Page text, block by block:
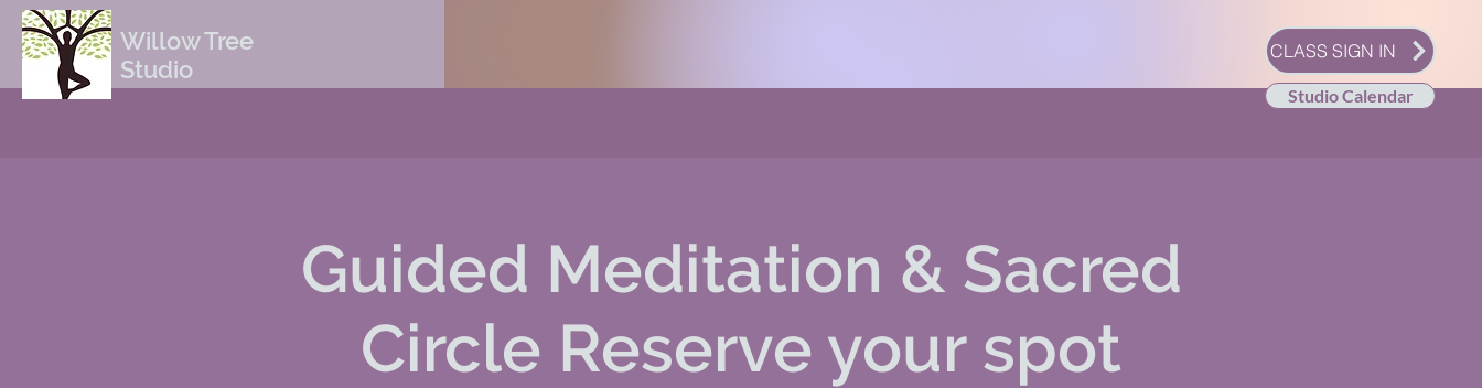
Willow Tree
Studio
CLASS SIGN IN
Studio Calendar
Guided Meditation & Sacred
Circle Reserve your spot